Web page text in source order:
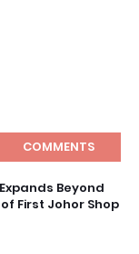
COMMENTS
Beyond
First Johor Shop